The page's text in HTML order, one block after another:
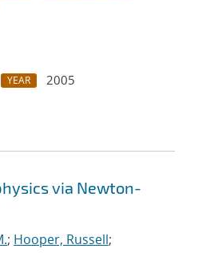
YEAR
2005
via Newton-
; Hooper, Russell;